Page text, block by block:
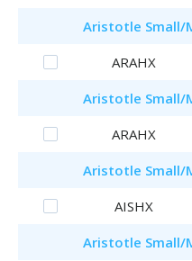
Aristotle Small/
ARAHX
Aristotle Small/
ARAHX
Aristotle Small/
AISHX
Aristotle Small/